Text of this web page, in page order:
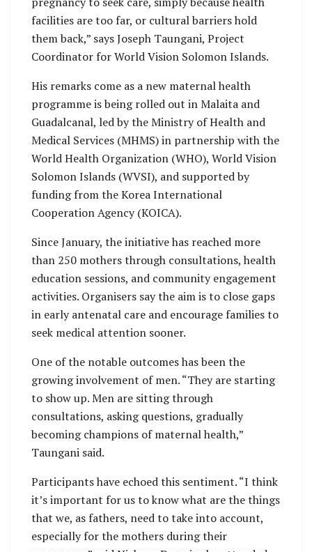
facilities are too far, or cultural barriers hold
them back,” says Joseph Taungani, Project
Coordinator for World Vision Solomon Islands.
His remarks come as a new maternal health
programme is being rolled out in Malaita and
Guadalcanal, led by the Ministry of Health and
Medical Services (MHMS) in partnership with the
World Health Organization (WHO), World Vision
Solomon Islands (WVSI), and supported by
funding from the Korea International
Cooperation Agency (KOICA).
Since January, the initiative has reached more
than 250 mothers through consultations, health
education sessions, and community engagement
activities. Organisers say the aim is to close gaps
in early antenatal care and encourage families to
seek medical attention sooner.
One of the notable outcomes has been the
growing involvement of men. “They are starting
to show up. Men are sitting through
consultations, asking questions, gradually
becoming champions of maternal health,”
Taungani said.
Participants have echoed this sentiment. “I think
it’s important for us to know what are the things
that we, as fathers, need to take into account,
especially for the mothers during their